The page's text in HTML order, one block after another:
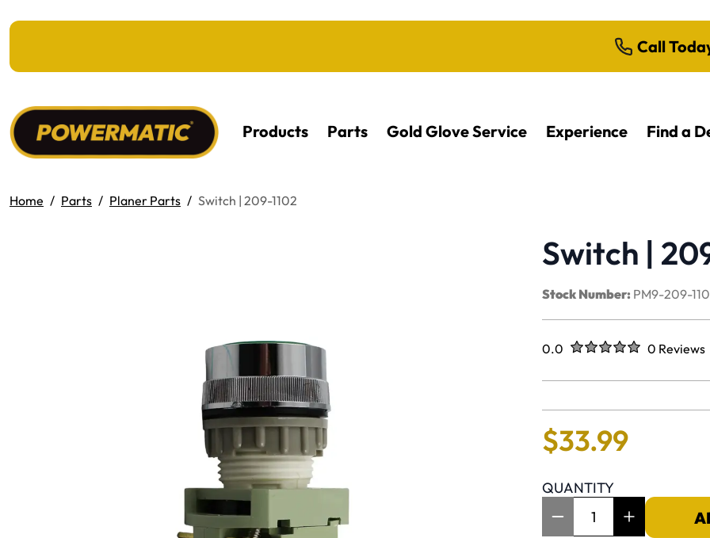
Call
Products Parts Gold Glove Service Experience Find a
Home Parts Planer Parts Switch | 209-1102
Switch |
Stock Number: PM9-209-
Rated
0.0 out of five stars0 Reviews
No reviews
$33.99
QUANTITY